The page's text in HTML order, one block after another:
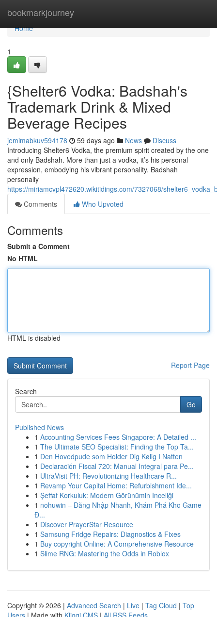
bookmarkjourney
Home
Home
1
{Shelter6 Vodka: Badshah's
Trademark Drink & Mixed
Beverage Recipes
jemimabkuv594178 59 days ago News
Discuss
Introducing Shelter6 Vodka, the premium spirit created by the one
and only Badshah. More than just a vodka, it’s his personal
expression, embodying his vibrant personality. Badshah
personally
https://miriamcvpl472620.wikitidings.com/7327068/
Comments
Who Upvoted
Comments
Submit a Comment
No HTML
HTML is disabled
Report Page
Search
Go
Published News
1 Accounting Services Fees Singapore: A Detailed ...
1 The Ultimate SEO Specialist: Finding the Top Ta...
1 Den Hovedpude som Holder Dig Kølig I Natten
1 Declaración Fiscal 720: Manual Integral para Pe...
1 UltraVisit PH: Revolutionizing Healthcare R...
1 Revamp Your Capital Home: Refurbishment Ide...
1 Şeffaf Korkuluk: Modern Görünümin Inceliği
1 nohuwin – Đăng Nhập Nhanh, Khám Phá Kho Game
Đ...
1 Discover PrayerStar Resource
1 Samsung Fridge Repairs: Diagnostics & Fixes
1 Buy copyright Online: A Comprehensive Resource
1 Slime RNG: Mastering the Odds in Roblox
Copyright © 2026 | Advanced Search | Live | Tag Cloud | Top
Users | Made with Kliqqi CMS | All RSS Feeds